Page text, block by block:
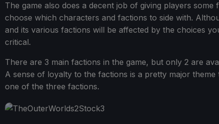
The game also does a decent job of giving players
choose which characters and factions to side with.
and its various factions will be affected by the choices
critical.
There are 3 main factions in the game, but only 2 are
A sense of loyalty to the factions is a pretty major
one of the three factions.